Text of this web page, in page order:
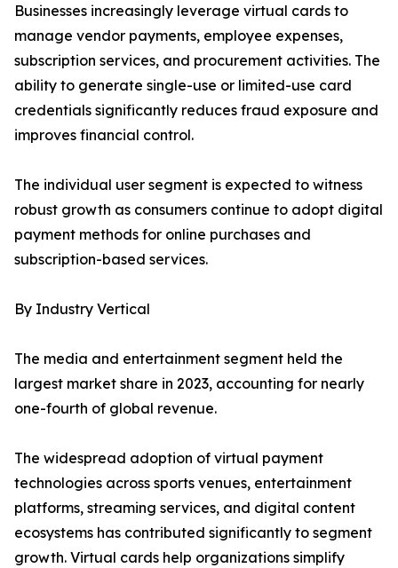
Businesses increasingly leverage virtual cards to
manage vendor payments, employee expenses,
subscription services, and procurement activities. The
ability to generate single-use or limited-use card
credentials significantly reduces fraud exposure and
improves financial control.
The individual user segment is expected to witness
robust growth as consumers continue to adopt digital
payment methods for online purchases and
subscription-based services.
By Industry Vertical
The media and entertainment segment held the
largest market share in 2023, accounting for nearly
one-fourth of global revenue.
The widespread adoption of virtual payment
technologies across sports venues, entertainment
platforms, streaming services, and digital content
ecosystems has contributed significantly to segment
growth. Virtual cards help organizations simplify